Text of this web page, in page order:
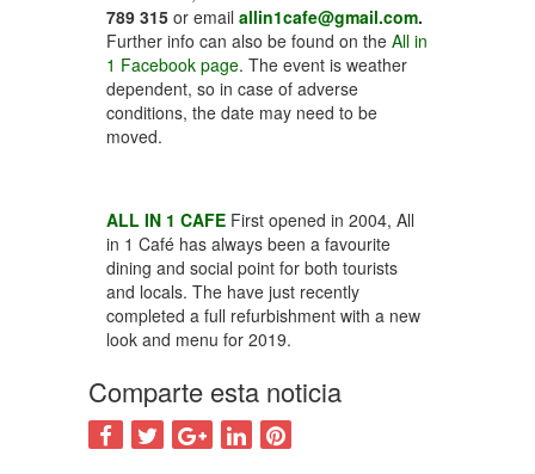
789 315 or email allin1cafe@gmail.com.
Further info can also be found on the All in
1 Facebook page. The event is weather
dependent, so in case of adverse
conditions, the date may need to be
moved.
ALL IN 1 CAFE First opened in 2004, All
in 1 Café has always been a favourite
dining and social point for both tourists
and locals. The have just recently
completed a full refurbishment with a new
look and menu for 2019.
Comparte esta noticia